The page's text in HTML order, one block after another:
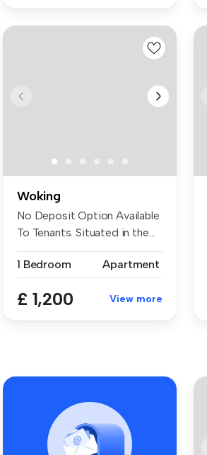
Woking
No Deposit Option Available
To Tenants. Situated in the...
1 Bedroom Apartment
£ 1,200 View more